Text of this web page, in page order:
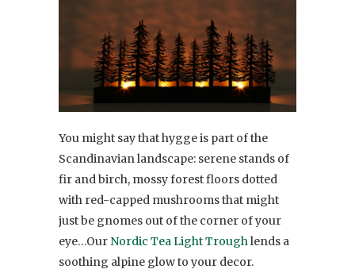
You might say that hygge is part of the
Scandinavian landscape: serene stands of
fir and birch, mossy forest floors dotted
with red-capped mushrooms that might
just be gnomes out of the corner of your
eye…Our Nordic Tea Light Troughlends a
soothing alpine glow to your decor.